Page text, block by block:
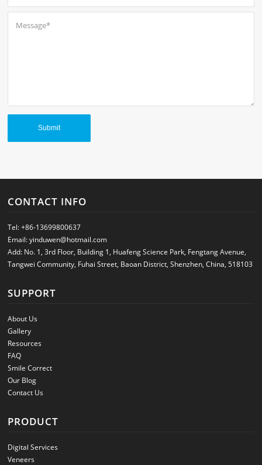
CONTACT INFO
Tel:+86-13699800637
Email:yinduwen@hotmail.com
Add: No. 1, 3rd Floor, Building 1, Huafeng Science Park, Fengtang Avenue,
Tangwei Community, Fuhai Street, Baoan District, Shenzhen, China, 518103
SUPPORT
About Us
Gallery
Resources
FAQ
Smile Correct
Our Blog
Contact Us
PRODUCT
Digital Services
Veneers